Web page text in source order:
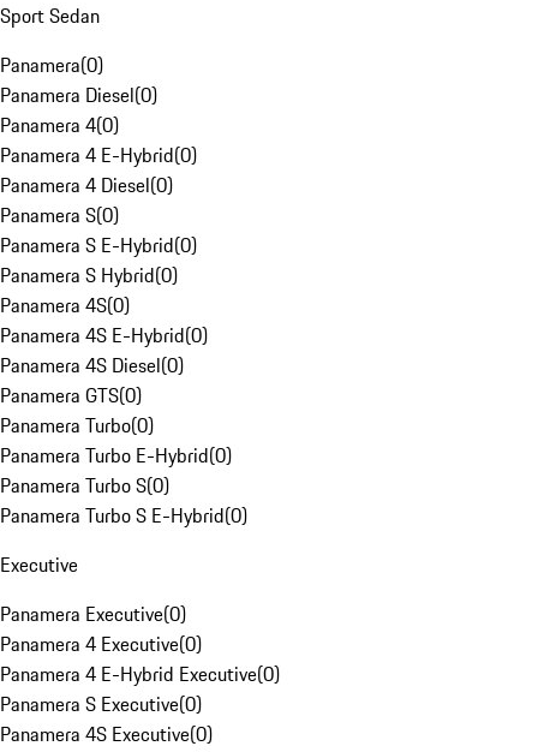
Sport Sedan
Panamera(0)
Panamera Diesel(0)
Panamera 4(0)
Panamera 4 E-Hybrid(0)
Panamera 4 Diesel(0)
Panamera S(0)
Panamera S E-Hybrid(0)
Panamera S Hybrid(0)
Panamera 4S(0)
Panamera 4S E-Hybrid(0)
Panamera 4S Diesel(0)
Panamera GTS(0)
Panamera Turbo(0)
Panamera Turbo E-Hybrid(0)
Panamera Turbo S(0)
Panamera Turbo S E-Hybrid(0)
Executive
Panamera Executive(0)
Panamera 4 Executive(0)
Panamera 4 E-Hybrid Executive(0)
Panamera S Executive(0)
Panamera 4S Executive(0)